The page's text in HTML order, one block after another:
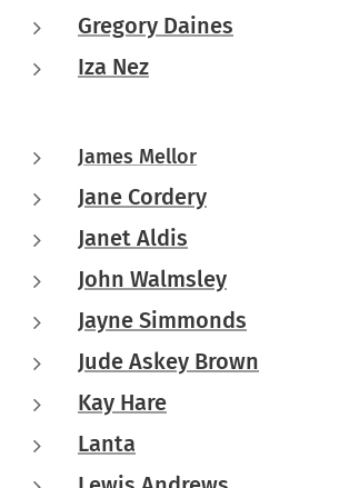
Gregory Daines
Iza Nez
James Mellor
Jane Cordery
Janet Aldis
John Walmsley
Jayne Simmonds
Jude Askey Brown
Kay Hare
Lanta